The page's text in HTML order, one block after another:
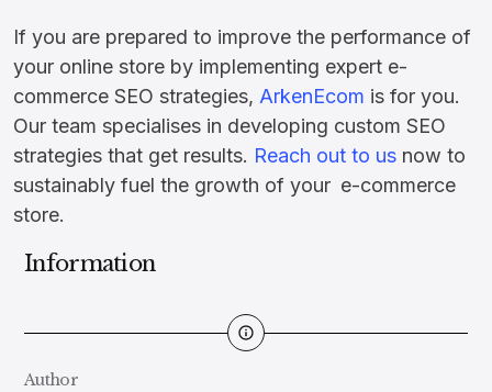
Information
Author
If you are prepared to improve the performance of
your online store by implementing expert e-
commerce SEO strategies, ArkenEcom is for you.
Our team specialises in developing custom SEO
strategies that get results. Reach out to us now to
sustainably fuel the growth of your e-commerce
store.